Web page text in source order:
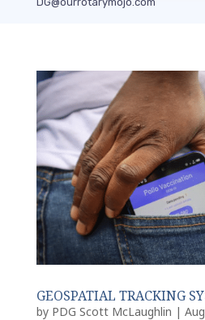
GEOSPATIAL TRACKING
by PDG Scott McLaughlin |